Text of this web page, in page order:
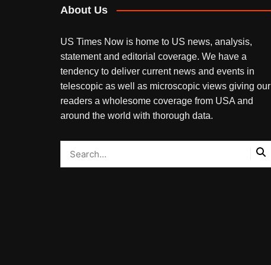
About Us
US Times Now is home to US news, analysis,
statement and editorial coverage. We have a
tendency to deliver current news and events in
telescopic as well as microscopic views giving our
readers a wholesome coverage from USA and
around the world with thorough data.